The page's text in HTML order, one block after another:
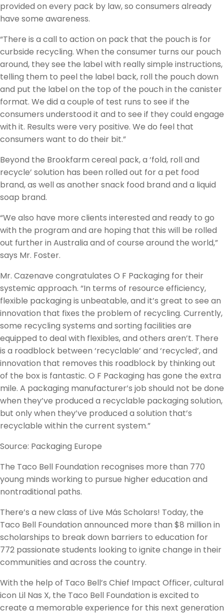
provided on every pack by law, so consumers already
have some awareness.
“There is a call to action on pack that the pouch is for
curbside recycling. When the consumer turns our pouch
around, they see the label with really simple instructions,
telling them to peel the label back, roll the pouch down
and put the label on the top of the pouch in the canister
format. We did a couple of test runs to see if the
consumers understood it and to see if they could engage
with it. Results were very positive. We do feel that
consumers want to do their bit.”
Beyond the Brookfarm cereal pack, a ‘fold, roll and
recycle’ solution has been rolled out for a pet food
brand, as well as another snack food brand and a liquid
soap brand.
“We also have more clients interested and ready to go
with the program and are hoping that this will be rolled
out further in Australia and of course around the world,”
says Mr. Foster.
Mr. Cazenave congratulates O F Packaging for their
systemic approach. “In terms of resource efficiency,
flexible packaging is unbeatable, and it’s great to see an
innovation that fixes the problem of recycling. Currently,
some recycling systems and sorting facilities are
equipped to deal with flexibles, and others aren’t. There
is a roadblock between ‘recyclable’ and ‘recycled’, and
innovation that removes this roadblock by thinking out
of the box is fantastic. O F Packaging has gone the extra
mile. A packaging manufacturer’s job should not be done
when they’ve produced a recyclable packaging solution,
but only when they’ve produced a solution that’s
recyclable within the current system.”
Source: Packaging Europe
The Taco Bell Foundation recognises more than 770
young minds working to pursue higher education and
nontraditional paths.
There’s a new class of Live Más Scholars! Today, the
Taco Bell Foundation announced more than $8 million in
scholarships to break down barriers to education for
772 passionate students looking to ignite change in their
communities and across the country.
With the help of Taco Bell’s Chief Impact Officer, cultural
icon Lil Nas X, the Taco Bell Foundation is excited to
create a memorable experience for this next generation